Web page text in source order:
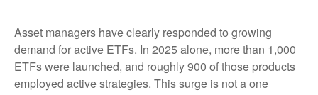
Asset managers have clearly responded to growing
demand for active ETFs. In 2025 alone, more than 1,000
ETFs were launched, and roughly 900 of those products
employed active strategies. This surge is not a one